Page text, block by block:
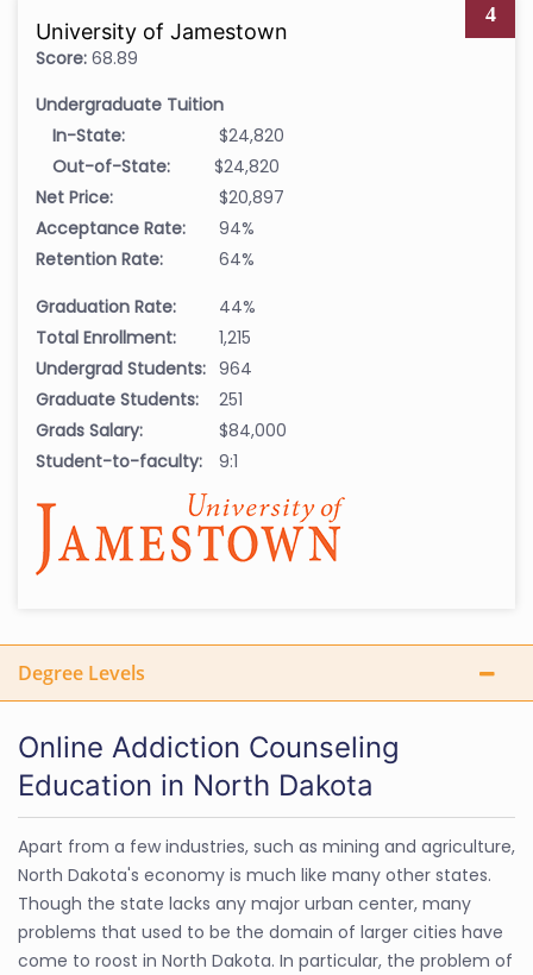
4
University of Jamestown
Score: 68.89
Undergraduate Tuition
In-State:
$24,820
Out-of-State:
$24,820
Net Price:
$20,897
Acceptance Rate:
94%
Retention Rate:
64%
Graduation Rate:
44%
Total Enrollment:
1,215
Undergrad Students: 964
Graduate Students:
251
Grads Salary:
$84,000
Student-to-faculty:
9:1
Degree Levels
Online Addiction Counseling
Education in North Dakota
Apart from a few industries, such as mining and agriculture,
North Dakota's economy is much like many other states.
Though the state lacks any major urban center, many
problems that used to be the domain of larger cities have
come to roost in North Dakota. In particular, the problem of